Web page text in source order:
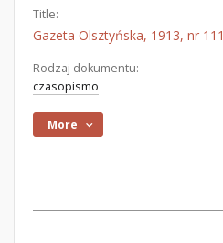
Title:
Gazeta Olsztyńska, 1913, nr 111
Rodzaj dokumentu:
czasopismo
More